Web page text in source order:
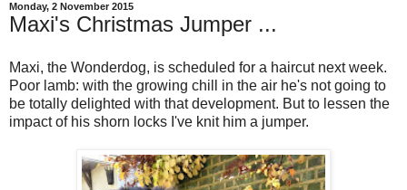
Monday, 2 November 2015
Maxi's Christmas Jumper ...
Maxi, the Wonderdog, is scheduled for a haircut next week.
Poor lamb: with the growing chill in the air he's not going to
be totally delighted with that development. But to lessen the
impact of his shorn locks I've knit him a jumper.